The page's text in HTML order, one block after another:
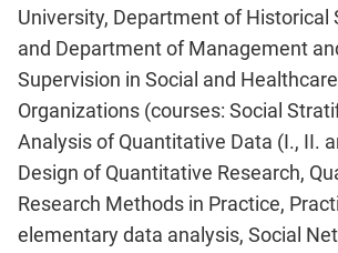
University, Department of Historical
and Department of Management
Supervision in Social and Healthcare
Organizations (courses: Social
Analysis of Quantitative Data (I., II.
Design of Quantitative Research,
Research Methods in Practice,
elementary data analysis, Social